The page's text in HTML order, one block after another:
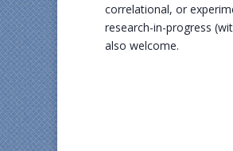
correlational, or
research-in-progress
also welcome.